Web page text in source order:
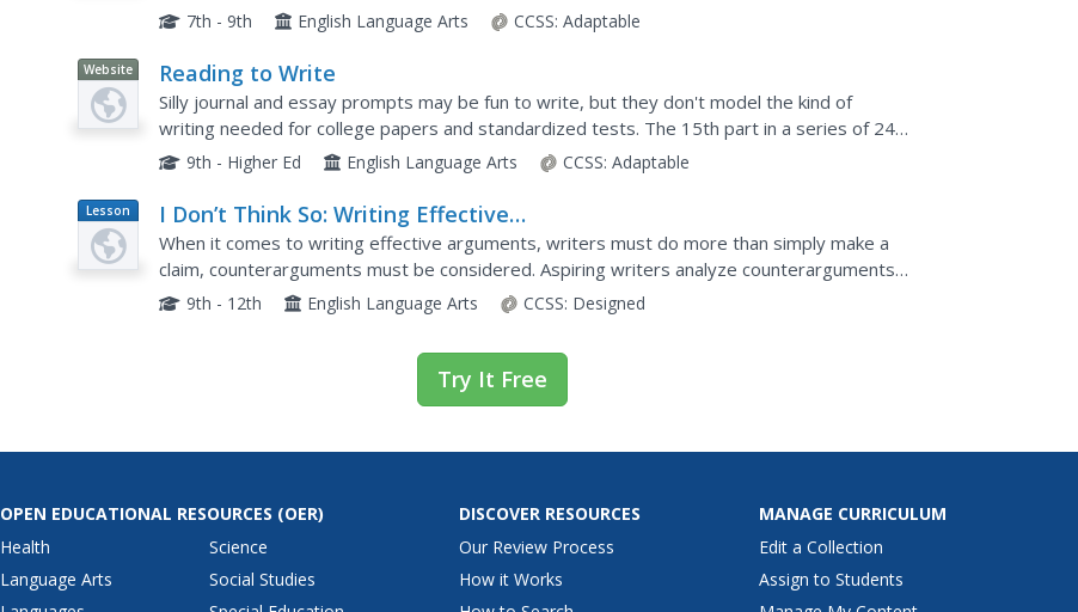
takes aspiring authors through a new writing process...
7th - 9th English Language Arts CCSS: Adaptable
Website Reading to Write
Silly journal and essay prompts may be fun to write, but they don't model the kind of
writing needed for college papers and standardized tests. The 15th part in a series of 24
covers the concept of reading to write—during and after...
9th - Higher Ed English Language Arts CCSS: Adaptable
Lesson
Plan
I Don’t Think So: Writing Effective
Counterarguments
When it comes to writing effective arguments, writers must do more than simply make a
claim, counterarguments must be considered. Aspiring writers analyze counterarguments
in editorials, and then learn how to write counterarguments in...
9th - 12th English Language Arts CCSS: Designed
Try It Free
OPEN EDUCATIONAL RESOURCES (OER)
Health
Language Arts
Science
Social Studies
DISCOVER RESOURCES
Our Review Process
How it Works
MANAGE CURRICULUM
Edit a Collection
Assign to Students